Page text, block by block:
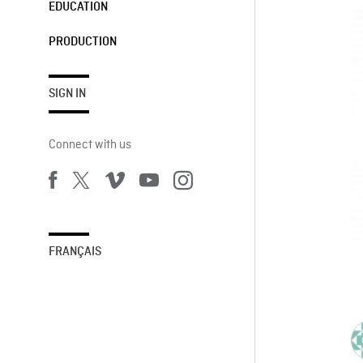
EDUCATION
PRODUCTION
SIGN IN
Connect with us
FRANÇAIS